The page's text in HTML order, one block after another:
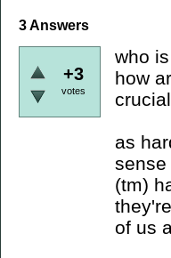
3Answers
+3
votes
who
how
as
sense
(tm)
of us